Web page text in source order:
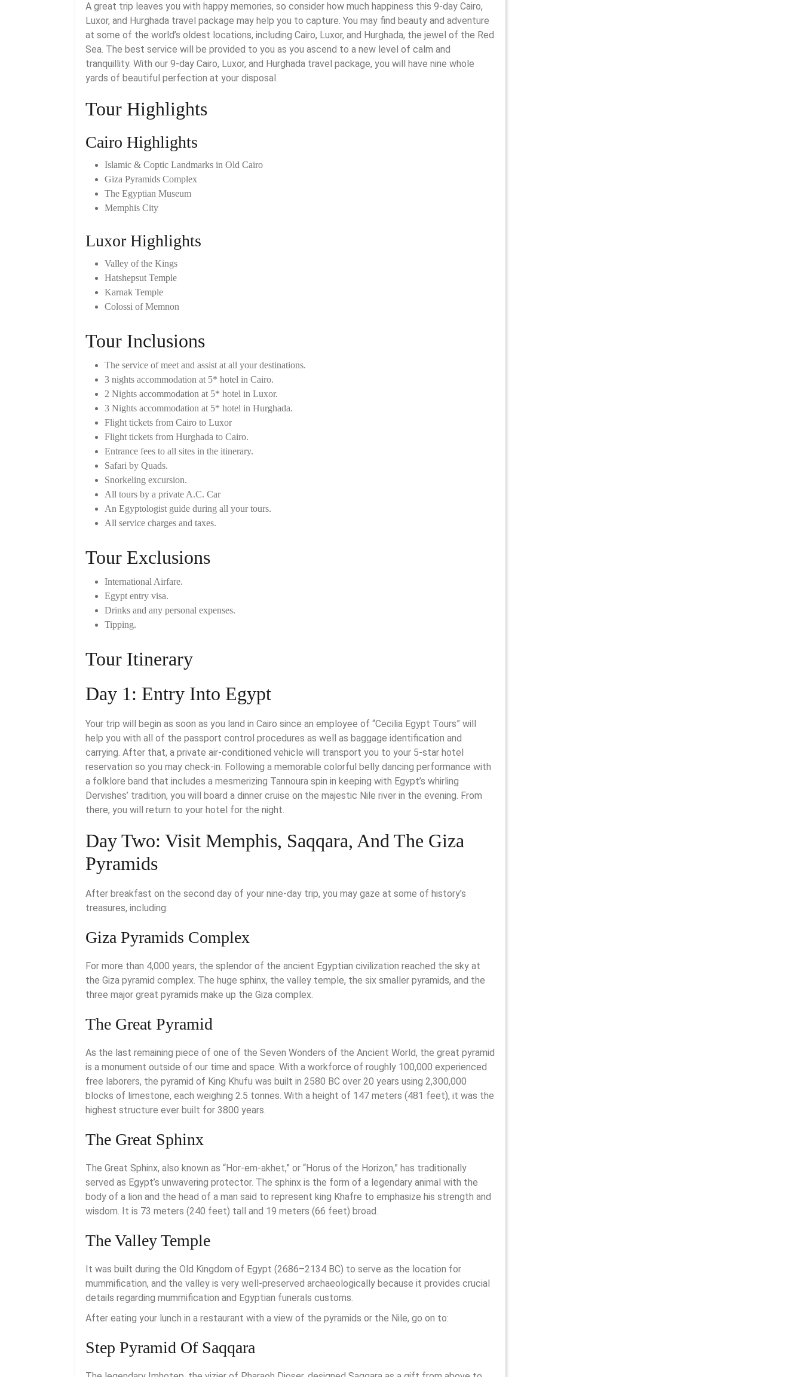
A great trip leaves you with happy memories, so consider how much happiness this 9-day Cairo,
Luxor, and Hurghada travel package may help you to capture. You may find beauty and adventure
at some of the world’s oldest locations, including Cairo, Luxor, and Hurghada, the jewel of the Red
Sea. The best service will be provided to you as you ascend to a new level of calm and
tranquillity. With our 9-day Cairo, Luxor, and Hurghada travel package, you will have nine whole
yards of beautiful perfection at your disposal.
Tour Highlights
Cairo Highlights
Islamic & Coptic Landmarks in Old Cairo
Giza Pyramids Complex
The Egyptian Museum
Memphis City
Luxor Highlights
Valley of the Kings
Hatshepsut Temple
Karnak Temple
Colossi of Memnon
Tour Inclusions
The service of meet and assist at all your destinations.
3 nights accommodation at 5* hotel in Cairo.
2 Nights accommodation at 5* hotel in Luxor.
3 Nights accommodation at 5* hotel in Hurghada.
Flight tickets from Cairo to Luxor
Flight tickets from Hurghada to Cairo.
Entrance fees to all sites in the itinerary.
Safari by Quads.
Snorkeling excursion.
All tours by a private A.C. Car
An Egyptologist guide during all your tours.
All service charges and taxes.
Tour Exclusions
International Airfare.
Egypt entry visa.
Drinks and any personal expenses.
Tipping.
Tour Itinerary
Day 1: Entry Into Egypt
Your trip will begin as soon as you land in Cairo since an employee of “Cecilia Egypt Tours” will
help you with all of the passport control procedures as well as baggage identification and
carrying. After that, a private air-conditioned vehicle will transport you to your 5-star hotel
reservation so you may check-in. Following a memorable colorful belly dancing performance with
a folklore band that includes a mesmerizing Tannoura spin in keeping with Egypt’s whirling
Dervishes’ tradition, you will board a dinner cruise on the majestic Nile river in the evening. From
there, you will return to your hotel for the night.
Day Two: Visit Memphis, Saqqara, And The Giza
Pyramids
After breakfast on the second day of your nine-day trip, you may gaze at some of history’s
treasures, including:
Giza Pyramids Complex
For more than 4,000 years, the splendor of the ancient Egyptian civilization reached the sky at
the Giza pyramid complex. The huge sphinx, the valley temple, the six smaller pyramids, and the
three major great pyramids make up the Giza complex.
The Great Pyramid
As the last remaining piece of one of the Seven Wonders of the Ancient World, the great pyramid
is a monument outside of our time and space. With a workforce of roughly 100,000 experienced
free laborers, the pyramid of King Khufu was built in 2580 BC over 20 years using 2,300,000
blocks of limestone, each weighing 2.5 tonnes. With a height of 147 meters (481 feet), it was the
highest structure ever built for 3800 years.
The Great Sphinx
The Great Sphinx, also known as “Hor-em-akhet,” or “Horus of the Horizon,” has traditionally
served as Egypt’s unwavering protector. The sphinx is the form of a legendary animal with the
body of a lion and the head of a man said to represent king Khafre to emphasize his strength and
wisdom. It is 73 meters (240 feet) tall and 19 meters (66 feet) broad.
The Valley Temple
It was built during the Old Kingdom of Egypt (2686–2134 BC) to serve as the location for
mummification, and the valley is very well-preserved archaeologically because it provides crucial
details regarding mummification and Egyptian funerals customs.
After eating your lunch in a restaurant with a view of the pyramids or the Nile, go on to:
Step Pyramid Of Saqqara